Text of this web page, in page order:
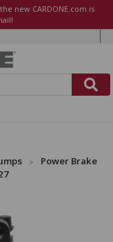
new CARDONE.com is
Power Brake